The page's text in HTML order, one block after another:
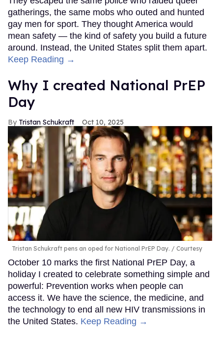
gatherings, the same mobs who outed and hunted
gay men for sport. They thought America would
mean safety — the kind of safety you build a future
around. Instead, the United States split them apart.
Keep Reading →
Why I created National PrEP
Day
Tristan Schukraft Oct 10, 2025
Tristan Schukraft pens an oped for National PrEP Day. Courtesy
October 10 marks the first National PrEP Day, a
holiday I created to celebrate something simple and
powerful: Prevention works when people can
access it. We have the science, the medicine, and
the technology to end all new HIV transmissions in
the United States. Keep Reading →